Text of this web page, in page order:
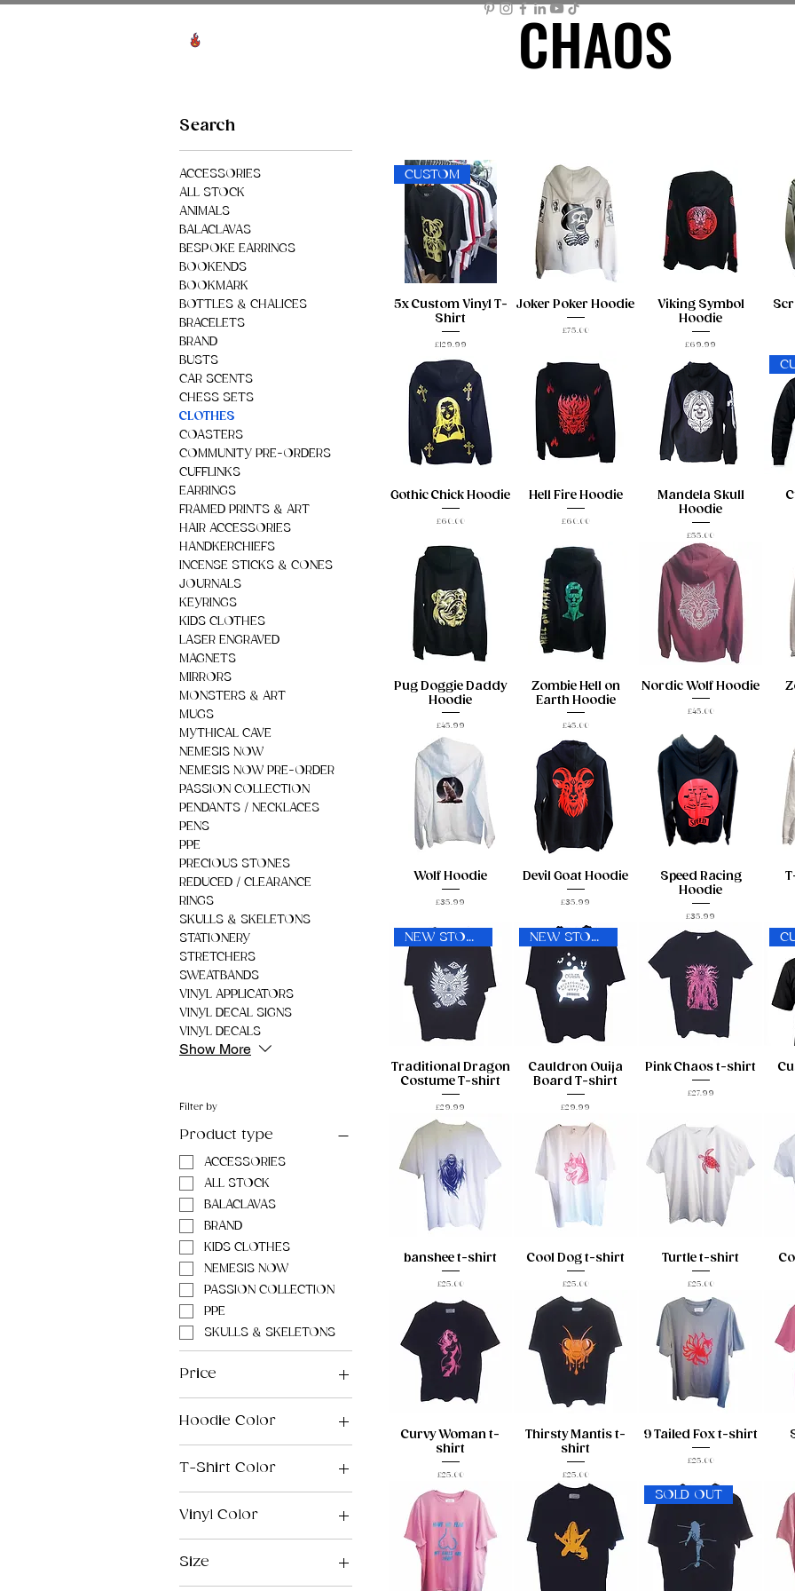
CHAOS
CHAOS
Search
ACCESSORIES
ALL STOCK
ANIMALS
BALACLAVAS
BESPOKE EARRINGS
BOOKENDS
BOOKMARK
BOTTLES & CHALICES
BRACELETS
BRAND
BUSTS
CAR SCENTS
CHESS SETS
CLOTHES
COASTERS
COMMUNITY PRE-ORDERS
CUFFLINKS
EARRINGS
FRAMED PRINTS & ART
HAIR ACCESSORIES
HANDKERCHIEFS
INCENSE STICKS & CONES
JOURNALS
KEYRINGS
KIDS CLOTHES
LASER ENGRAVED
MAGNETS
MIRRORS
MONSTERS & ART
MUGS
MYTHICAL CAVE
NEMESIS NOW
NEMESIS NOW PRE-ORDER
PASSION COLLECTION
PENDANTS / NECKLACES
PENS
PPE
PRECIOUS STONES
REDUCED / CLEARANCE
RINGS
SKULLS & SKELETONS
STATIONERY
STRETCHERS
SWEATBANDS
VINYL APPLICATORS
VINYL DECAL SIGNS
VINYL DECALS
Show More
Filter by
Product type
ACCESSORIES
ALL STOCK
BALACLAVAS
BRAND
KIDS CLOTHES
NEMESIS NOW
PASSION COLLECTION
PPE
SKULLS & SKELETONS
Price
£8 £130
Hoodie Color
T-Shirt Color
Vinyl Color
Size
CUSTOM
5x Custom Vinyl T-
Shirt
Price
£129.99
Joker Poker Hoodie
Price
£75.00
Viking Symbol
Hoodie
Price
£69.99
Gothic Chick Hoodie
Price
£60.00
Hell Fire Hoodie
Price
£60.00
Mandela Skull
Hoodie
Price
£55.00
Pug Doggie Daddy
Hoodie
Price
£45.99
Zombie Hell on
Earth Hoodie
Price
£45.00
Nordic Wolf Hoodie
Price
£45.00
Wolf Hoodie
Price
£35.99
Devil Goat Hoodie
Price
£35.99
Speed Racing
Hoodie
Price
£35.99
NEW STOCK!
Traditional Dragon
Costume T-shirt
Price
£29.99
NEW STOCK!
Cauldron Ouija
Board T-shirt
Price
£29.99
Pink Chaos t-shirt
Price
£27.99
banshee t-shirt
Price
£25.00
Cool Dog t-shirt
Price
£25.00
Turtle t-shirt
Price
£25.00
Curvy Woman t-
shirt
Price
£25.00
Thirsty Mantis t-
shirt
Price
£25.00
9 Tailed Fox t-shirt
Price
£25.00
SOLD OUT